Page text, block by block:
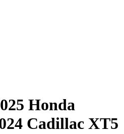
Honda
Cadillac XT5